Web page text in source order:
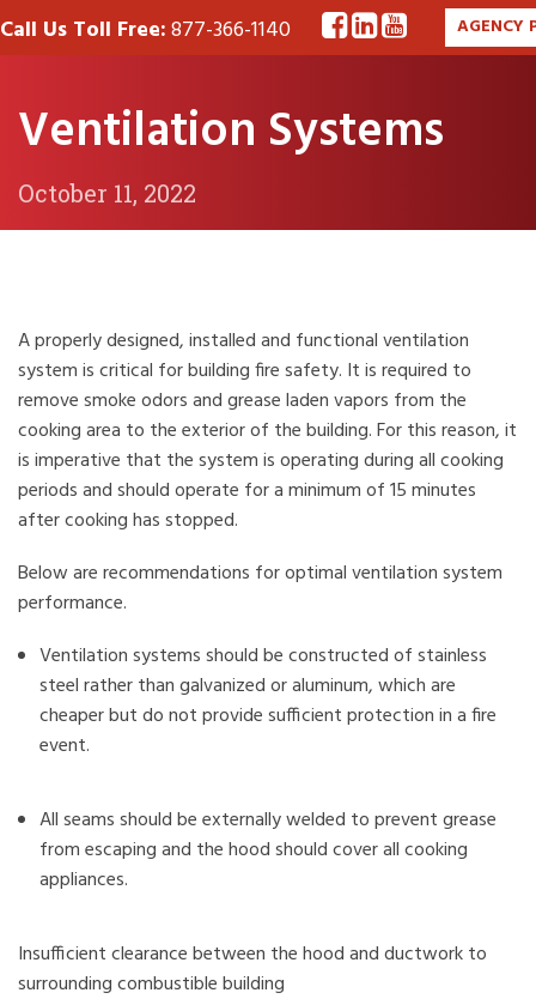
Call Us Toll Free:877-366-1140 AGENCY
Ventilation Systems
October 11, 2022
A properly designed, installed and functional ventilation
system is critical for building fire safety. It is required to
remove smoke odors and grease laden vapors from the
cooking area to the exterior of the building. For this reason, it
is imperative that the system is operating during all cooking
periods and should operate for a minimum of 15 minutes
after cooking has stopped.
Below are recommendations for optimal ventilation system
performance.
Ventilation systems should be constructed of stainless
steel rather than galvanized or aluminum, which are
cheaper but do not provide sufficient protection in a fire
event.
All seams should be externally welded to prevent grease
from escaping and the hood should cover all cooking
appliances.
Insufficient clearance between the hood and ductwork to
surrounding combustible building